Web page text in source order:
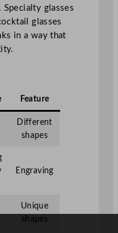
glasses
glasses
in a way that
Feature
Different
shapes
Engraving
Unique
shapes